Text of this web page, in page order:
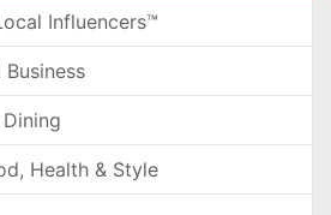
Influencers™
Health & Style